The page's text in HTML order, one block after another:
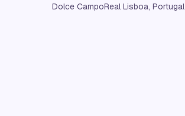
Dolce CampoReal Lisboa, Portugal